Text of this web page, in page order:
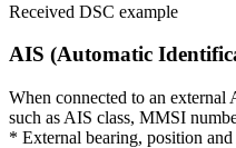
Received DSC example
AIS (Automatic
When connected to an
such as AIS class, MMSI
* External bearing, position